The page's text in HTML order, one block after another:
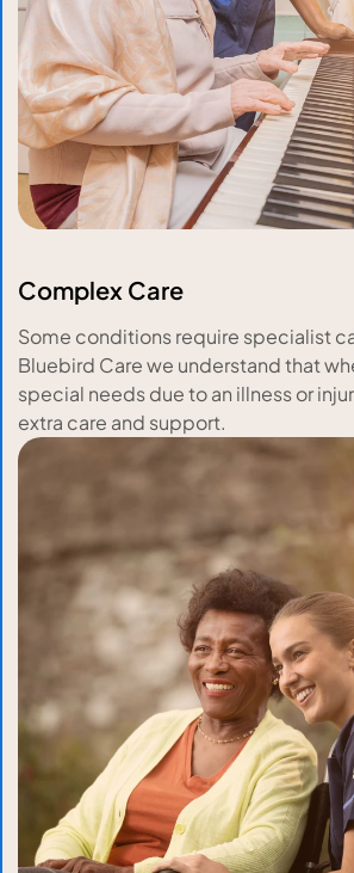
Complex Care
Some conditions require specialist
Bluebird Care we understand that
special needs due to an illness or
extra care and support.